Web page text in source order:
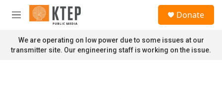
Skip to main content
M
n
u
Donate
We are operating on low power due to some issues at our
transmitter site. Our engineering staff is working on the issue.